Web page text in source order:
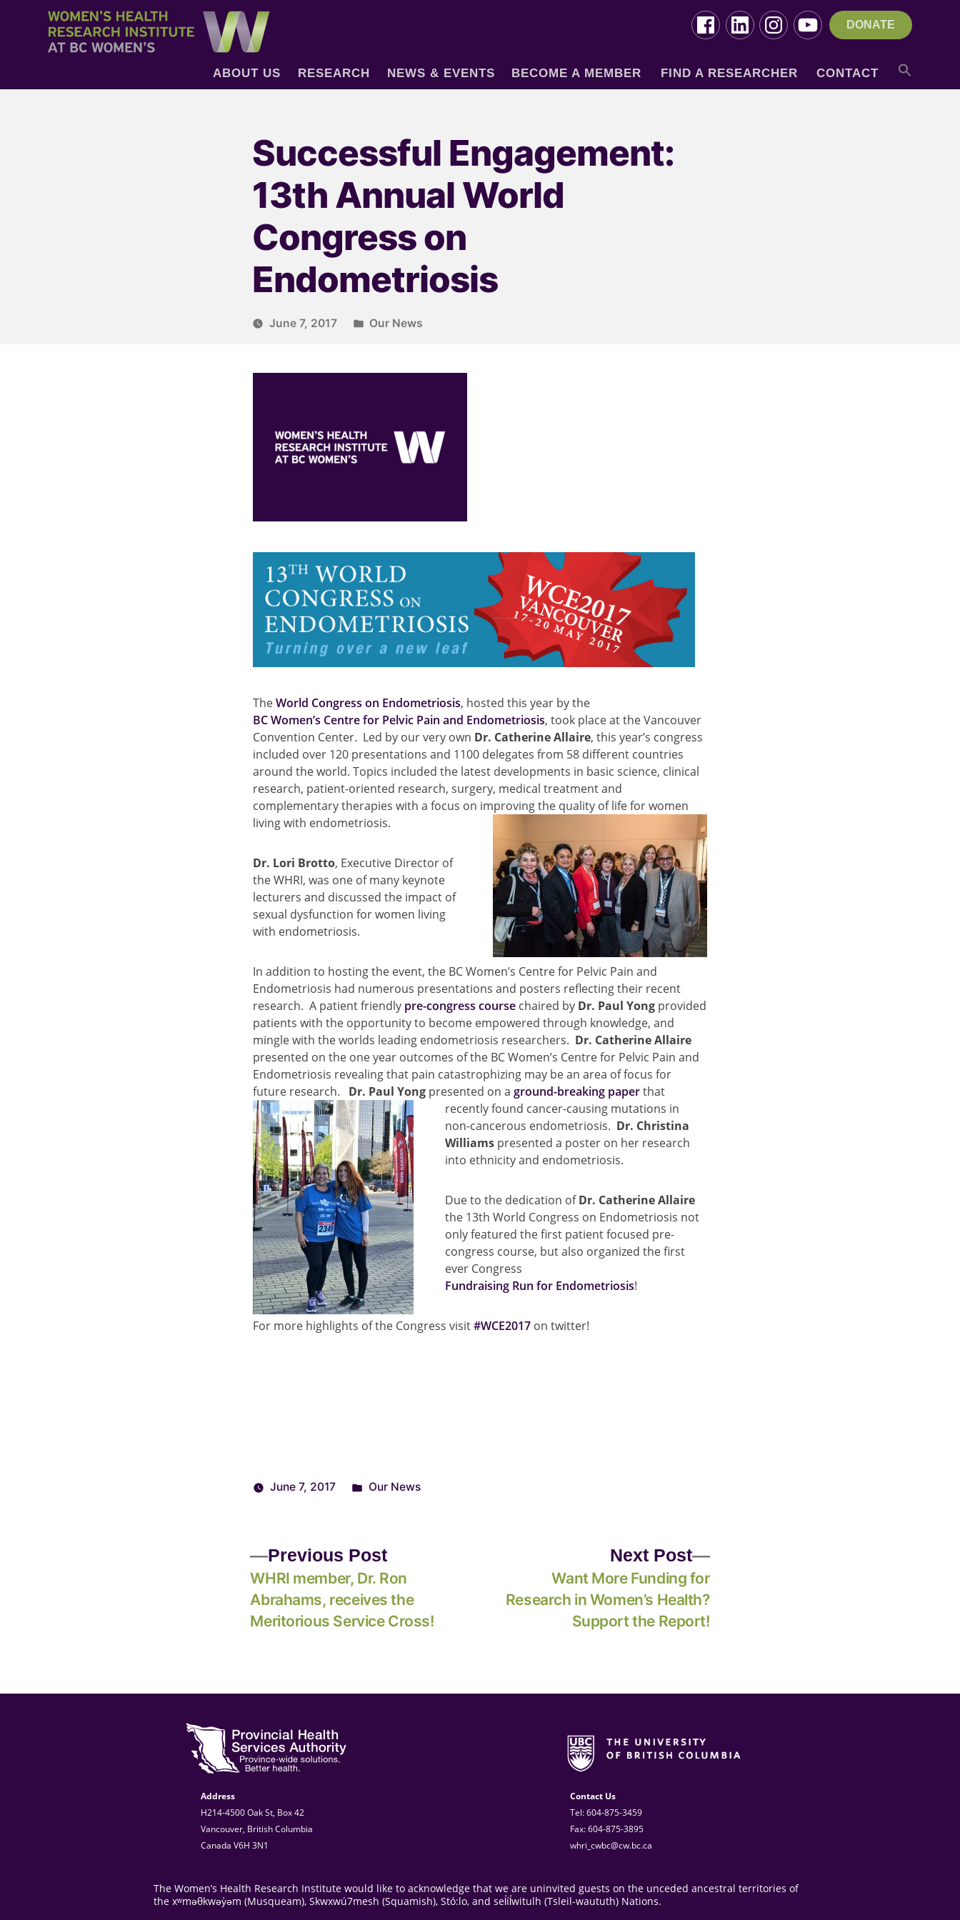
DONATE
ABOUT US RESEARCH NEWS & EVENTS BECOME A MEMBER FIND A RESEARCHER CONTACT
Successful Engagement:
13th Annual World
Congress on
Endometriosis
June 7, 2017 Our News
TheWorld Congress on Endometriosis, hosted this year by the
BC Women’s Centre for Pelvic Pain and Endometriosis, took place at the Vancouver
Convention Center. Led by our very own Dr. Catherine Allaire, this year’s congress
included over 120 presentations and 1100 delegates from 58 different countries
around the world. Topics included the latest developments in basic science, clinical
research, patient-oriented research, surgery, medical treatment and
complementary therapies with a focus on improving the quality of life for women
living with endometriosis.
Dr. Lori Brotto, Executive Director of
the WHRI, was one of many keynote
lecturers and discussed the impact of
sexual dysfunction for women living
with endometriosis.
In addition to hosting the event, the BC Women’s Centre for Pelvic Pain and
Endometriosis had numerous presentations and posters reflecting their recent
research. A patient friendly pre-congress course chaired by Dr. Paul Yong provided
patients with the opportunity to become empowered through knowledge, and
mingle with the worlds leading endometriosis researchers. Dr. Catherine Allaire
presented on the one year outcomes of the BC Women’s Centre for Pelvic Pain and
Endometriosis revealing that pain catastrophizing may be an area of focus for
future research. Dr. Paul Yong presented on aground-breaking paperthat
recently found cancer-causing mutations in
non-cancerous endometriosis. Dr. Christina
Williams presented a poster on her research
into ethnicity and endometriosis.
Due to the dedication ofDr. Catherine Allaire
the 13th World Congress on Endometriosis not
only featured the first patient focused pre-
congress course, but also organized the first
ever Congress
Fundraising Run for Endometriosis!
For more highlights of the Congress visit#WCE2017 on twitter!
June 7, 2017 Our News
Previous Post
WHRI member, Dr. Ron
Abrahams, receives the
Meritorious Service Cross!
Next Post
Want More Funding for
Research in Women’s Health?
Support the Report!
Address
H214-4500 Oak St, Box 42
Vancouver, British Columbia
Canada V6H 3N1
Contact Us
Tel: 604-875-3459
Fax: 604-875-3895
whri_cwbc@cw.bc.ca
The Women’s Health Research Institute would like to acknowledge that we are uninvited guests on the unceded ancestral territories of
the xʷməθkwəy̓əm (Musqueam), Skwxwú7mesh (Squamish), Stó:lo, and sel̓íl̓witulh (Tsleil-waututh) Nations.